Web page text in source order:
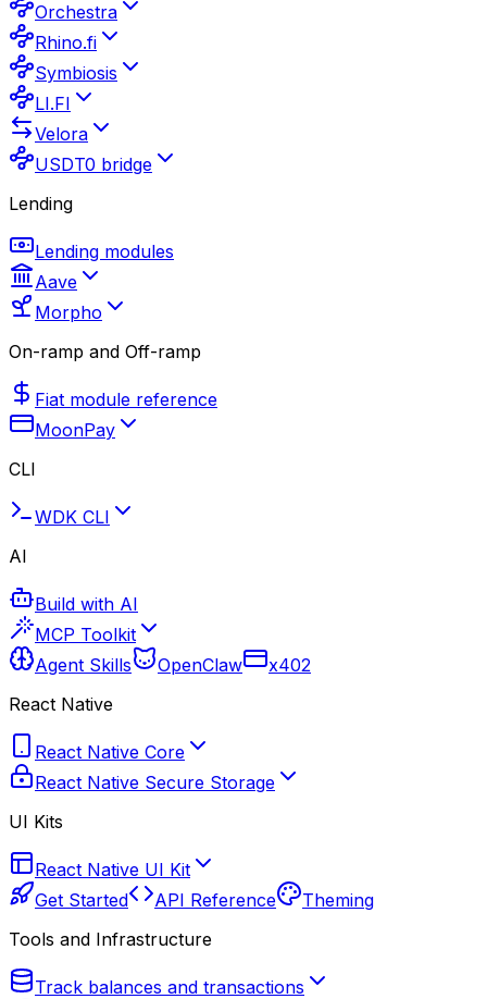
Orchestra
Rhino.fi
Symbiosis
LI.FI
Velora
USDT0 bridge
Lending
Lending modules
Aave
Morpho
On-ramp and Off-ramp
Fiat module reference
MoonPay
CLI
WDK CLI
AI
Build with AI
MCP Toolkit
Agent Skills
OpenClaw
x402
React Native
React Native Core
React Native Secure Storage
UI Kits
React Native UI Kit
Get Started
API Reference
Theming
Tools and Infrastructure
Track balances and transactions